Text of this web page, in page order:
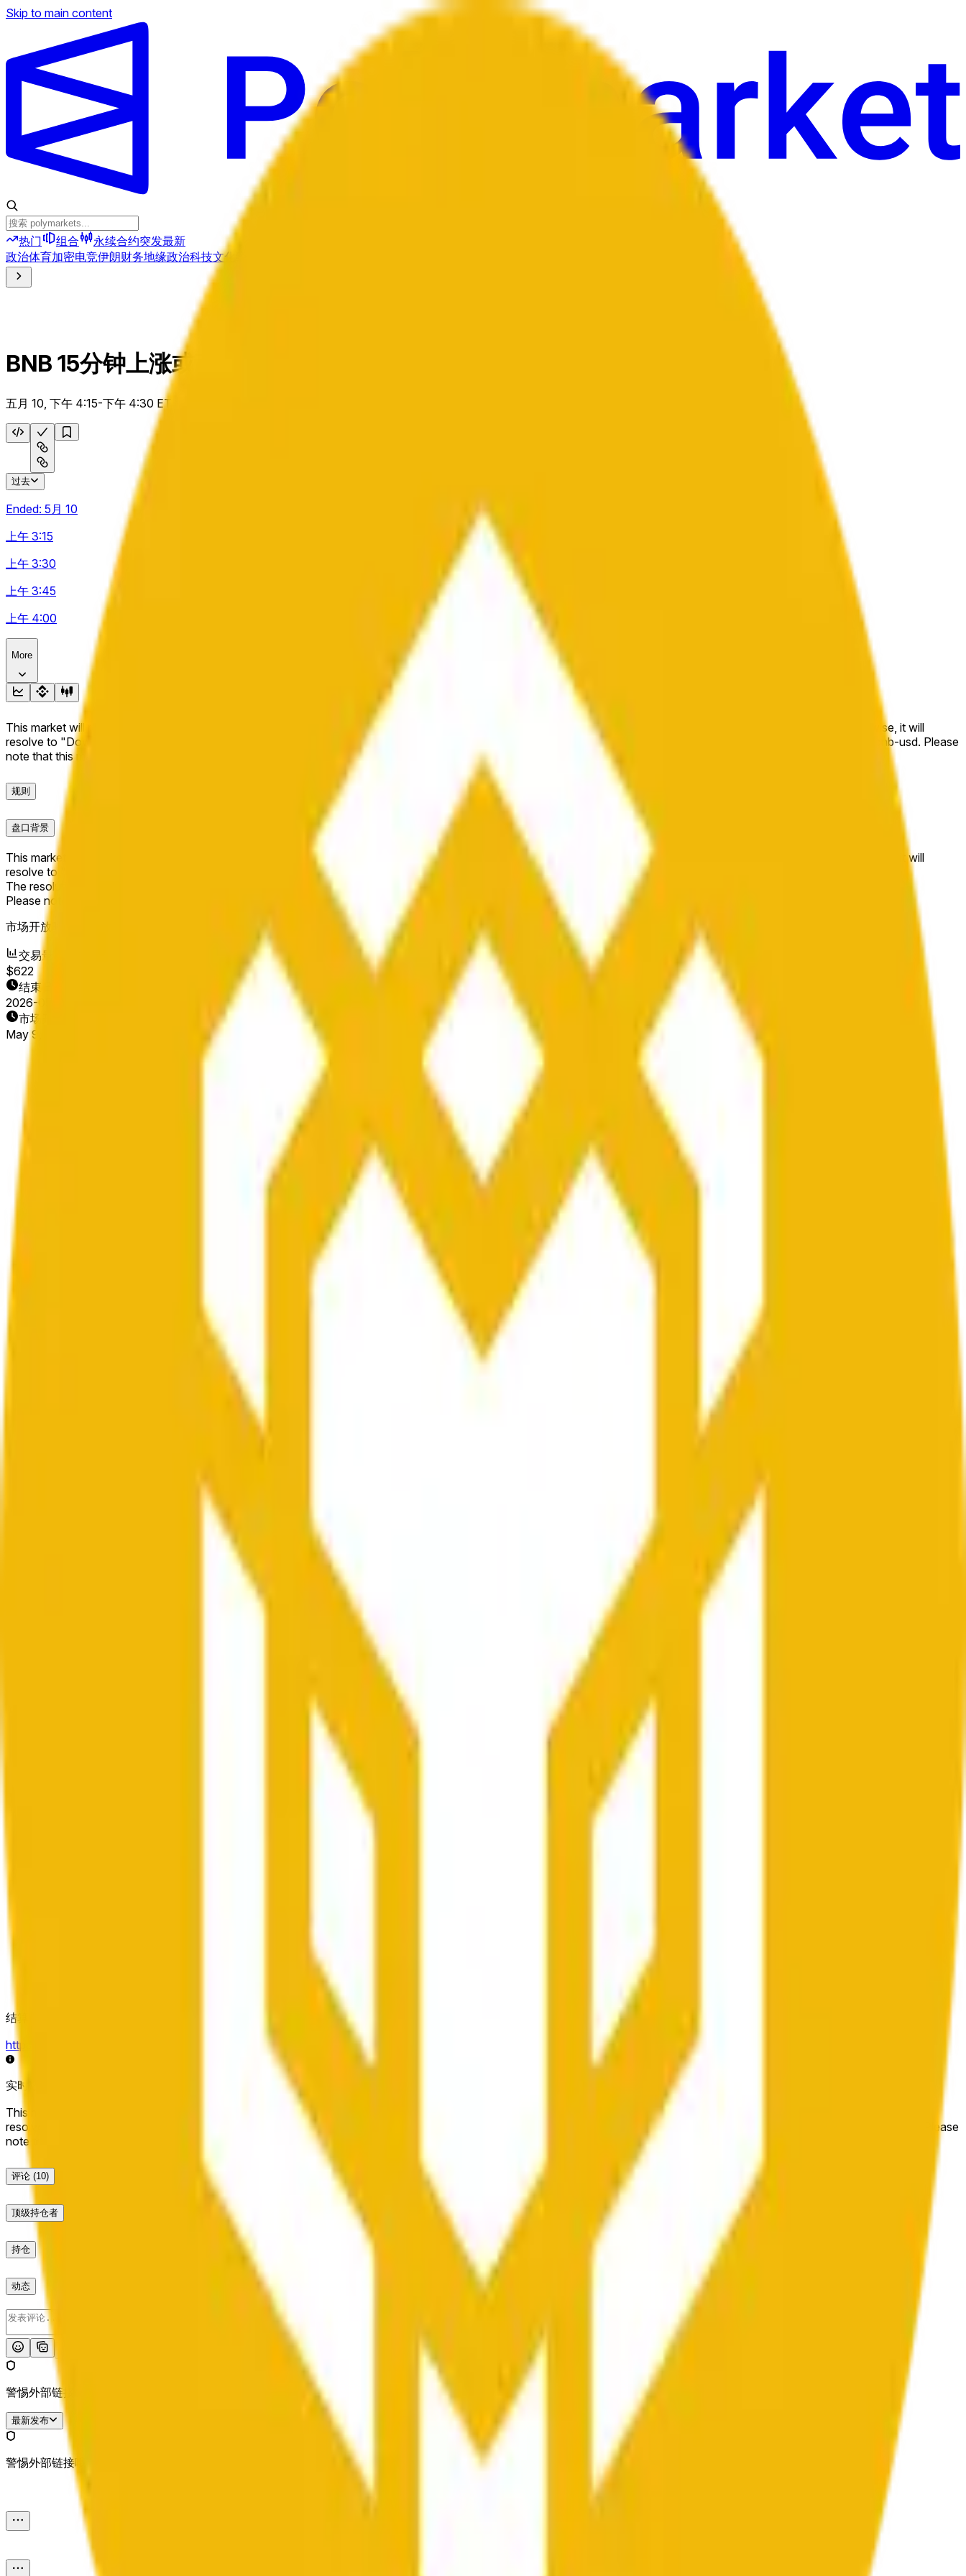
Skip to main content
热门 组合 永续合约突发最新
政治体育加密电竞伊朗财务地缘政治科技文化
BNB 15分钟上涨或下跌
五月 10, 下午 4:15-下午 4:30 ET
过去
Ended: 5月 10
上午 3:15
上午 3:30
上午 3:45
上午 4:00
More
This market will resolve to "Up" if the BNB price at the end of the time range specified in the title is greater than or equal to the price at the beginning of that range. Otherwise, it will
resolve to "Down". The resolution source for this market is information from Chainlink, specifically the BNB/USD data stream available at https://data.chain.link/streams/bnb-usd. Please
note that this market is about the price according to Chainlink data stream BNB/USD, not according to other sources or spot markets.
规则
盘口背景
This market will resolve to "Up" if the BNB price at the end of the time range specified in the title is greater than or equal to the price at the beginning of that range. Otherwise, it will
resolve to "Down".
The resolution source for this market is information from Chainlink, specifically the BNB/USD data stream available at
https://data.chain.link/streams/bnb-usd
Please note that this market is about the price according to Chainlink data stream BNB/USD, not according to other sources or spot markets.
市场开放时间：
交易量
$622
结束日期
2026-05-10
市场开放时间
May 9, 2026, 4:30 PM ET
结算来源
https://data.chain.link/streams/bnb-usd
实时数据可能延迟几秒，并可能受到其他交易所的价格活动和更广泛市场条件的影响。
This market will resolve to "Up" if the BNB price at the end of the time range specified in the title is greater than or equal to the price at the beginning of that range. Otherwise, it will
resolve to "Down". The resolution source for this market is information from Chainlink, specifically the BNB/USD data stream available at https://data.chain.link/streams/bnb-usd. Please
note that this market is about the price according to Chainlink data stream BNB/USD, not according to other sources or spot markets.
评论 (10)
顶级持仓者
持仓
动态
警惕外部链接哦。
最新发布
警惕外部链接哦。